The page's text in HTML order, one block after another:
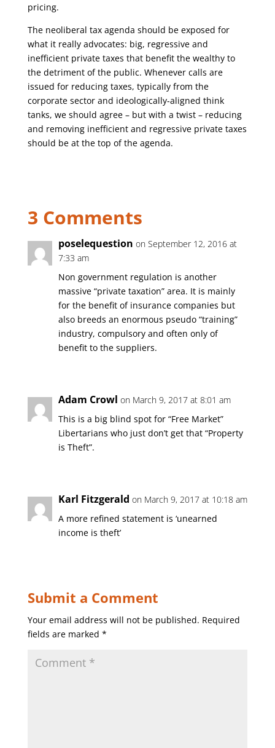
pricing.
The neoliberal tax agenda should be exposed for
what it really advocates: big, regressive and
inefficient private taxes that benefit the wealthy to
the detriment of the public. Whenever calls are
issued for reducing taxes, typically from the
corporate sector and ideologically-aligned think
tanks, we should agree – but with a twist – reducing
and removing inefficient and regressive private taxes
should be at the top of the agenda.
3 Comments
poselequestion on September 12, 2016 at
7:33 am
Non government regulation is another
massive “private taxation” area. It is mainly
for the benefit of insurance companies but
also breeds an enormous pseudo “training”
industry, compulsory and often only of
benefit to the suppliers.
Adam Crowl on March 9, 2017 at 8:01 am
This is a big blind spot for “Free Market”
Libertarians who just don’t get that “Property
is Theft”.
Karl Fitzgerald on March 9, 2017 at 10:18 am
A more refined statement is ‘unearned
income is theft’
Submit a Comment
Your email address will not be published. Required
fields are marked *